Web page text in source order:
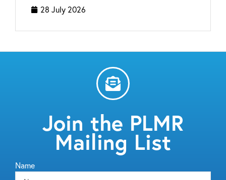
28 July 2026
Join the PLMR
Mailing List
Name